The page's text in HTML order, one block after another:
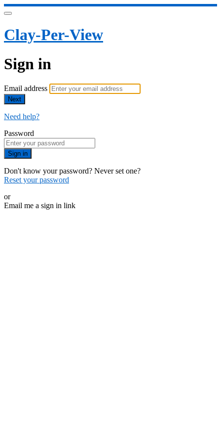
Clay-Per-View
Sign in
Email address
Next
Need help?
Password
Sign in
Don't know your password? Never set one?
Reset your password
or
Email me a sign in link